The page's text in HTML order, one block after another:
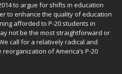
to argue for shifts in education
to enhance the quality of education
afforded to P-20 students in
not be the most straightforward or
call for a relatively radical and
of America’s P-20